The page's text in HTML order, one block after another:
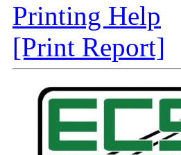
Printing Help
[Print Report]